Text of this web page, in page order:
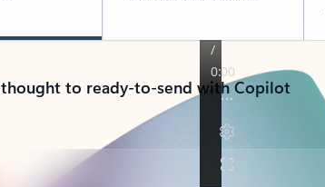
to ready-to-send with Copilot